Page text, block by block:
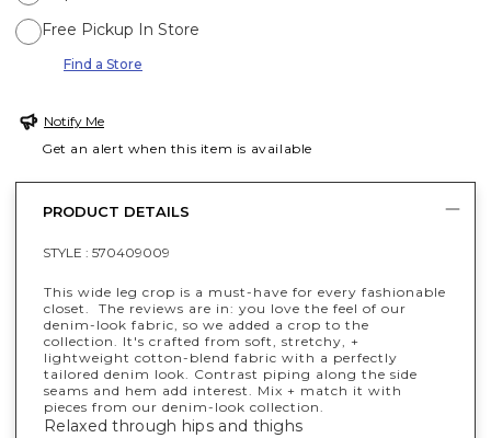
Free Pickup In Store
Find a Store
Notify Me
Get an alert when this item is available
PRODUCT DETAILS
STYLE : 570409009
This wide leg crop is a must-have for every fashionable
closet. The reviews are in: you love the feel of our
denim-look fabric, so we added a crop to the
collection. It's crafted from soft, stretchy, +
lightweight cotton-blend fabric with a perfectly
tailored denim look. Contrast piping along the side
seams and hem add interest. Mix + match it with
pieces from our denim-look collection.
Relaxed through hips and thighs